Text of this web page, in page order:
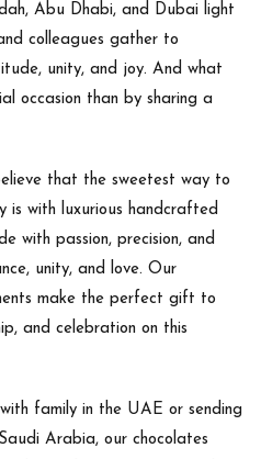
Abu Dhabi, and Dubai light
colleagues gather to
unity, and joy. And what
occasion than by sharing a
that the sweetest way to
is with
luxurious handcrafted
with passion, precision, and
unity, and love. Our
make the perfect gift to
and celebration on this
family in the UAE or sending
Arabia, our chocolates